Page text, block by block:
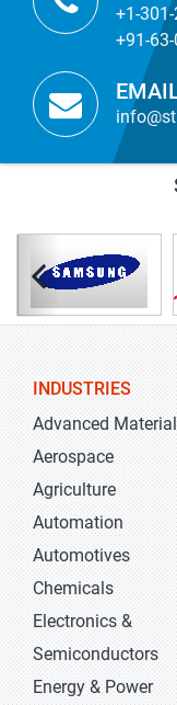
+1-
+91-
INDUSTRIES
Advanced
Aerospace
Agriculture
Automation
Automotives
Chemicals
Electronics &
Semiconductors
Energy & Power